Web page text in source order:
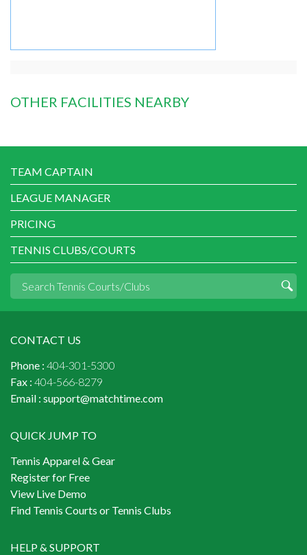
OTHER FACILITIES NEARBY
TEAM CAPTAIN
LEAGUE MANAGER
PRICING
TENNIS CLUBS/COURTS
CONTACT US
Phone : 404-301-5300
Fax : 404-566-8279
Email : support@matchtime.com
QUICK JUMP TO
Tennis Apparel & Gear
Register for Free
View Live Demo
Find Tennis Courts or Tennis Clubs
HELP & SUPPORT